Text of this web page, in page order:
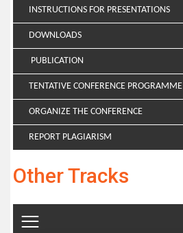
INSTRUCTIONS FOR PRESENTATIONS
DOWNLOADS
PUBLICATION
TENTATIVE CONFERENCE PROGRAMME
ORGANIZE THE CONFERENCE
REPORT PLAGIARISM
Other Tracks